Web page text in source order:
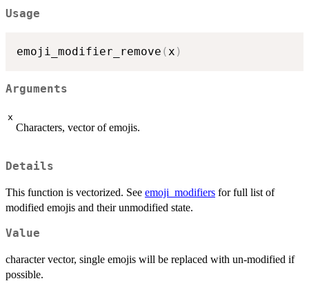
Usage
emoji_modifier_remove (x )
Arguments
x
Characters, vector of emojis.
Details
This function is vectorized. See emoji_modifiers for full list of
modified emojis and their unmodified state.
Value
character vector, single emojis will be replaced with un-modified if
possible.